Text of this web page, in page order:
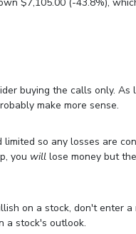
buying the calls only. As
make more sense.
limited so any losses are
you will lose money but
on a stock, don't enter a
a stock's outlook.